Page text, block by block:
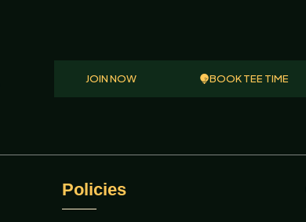
JOIN NOW BOOK TEE TIME
Policies